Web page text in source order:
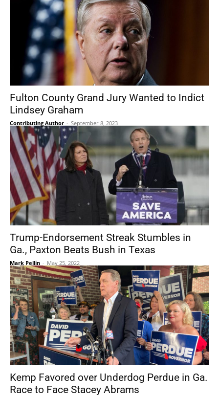
Fulton County Grand Jury Wanted to Indict
Lindsey Graham
Contributing Author - September 8, 2023
Trump-Endorsement Streak Stumbles in
Ga., Paxton Beats Bush in Texas
Mark Pellin - May 25, 2022
Kemp Favored over Underdog Perdue in Ga.
Race to Face Stacey Abrams